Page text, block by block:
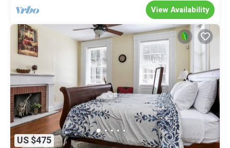
View Availability
US $475